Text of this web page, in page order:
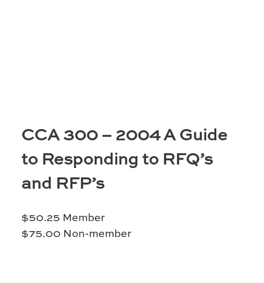
Saskatoon, SK S7K 2C5
Set as my Location
CCA 300 – 2004 A Guide
to Responding to RFQ’s
and RFP’s
$50.25 Member
$75.00 Non-member